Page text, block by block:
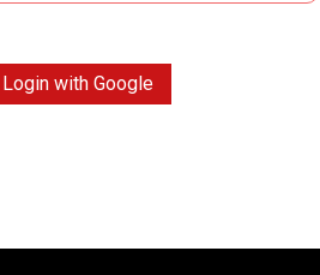
Login with Google